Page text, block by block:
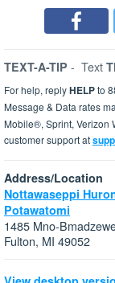
TEXT-A-TIP - Text
For help, replyHELPto
Message & Data rates
Mobile®, Sprint, Verizon
customer support at
Address/Location
Nottawaseppi
Potawatomi
1485 Mno-
Fulton, MI 49052